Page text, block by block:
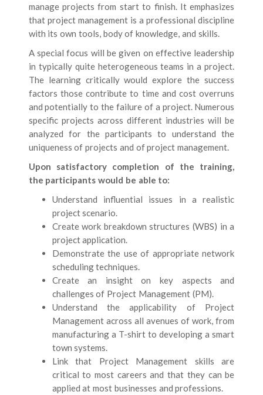
manage projects from start to finish. It emphasizes
that project management is a professional discipline
with its own tools, body of knowledge, and skills.
A special focus will be given on effective leadership
in typically quite heterogeneous teams in a project.
The learning critically would explore the success
factors those contribute to time and cost overruns
and potentially to the failure of a project. Numerous
specific projects across different industries will be
analyzed for the participants to understand the
uniqueness of projects and of project management.
Upon satisfactory completion of the training,
the participants would be able to:
Understand influential issues in a realistic
project scenario.
Create work breakdown structures (WBS) in a
project application.
Demonstrate the use of appropriate network
scheduling techniques.
Create an insight on key aspects and
challenges of Project Management (PM).
Understand the applicability of Project
Management across all avenues of work, from
manufacturing a T-shirt to developing a smart
town systems.
Link that Project Management skills are
critical to most careers and that they can be
applied at most businesses and professions.